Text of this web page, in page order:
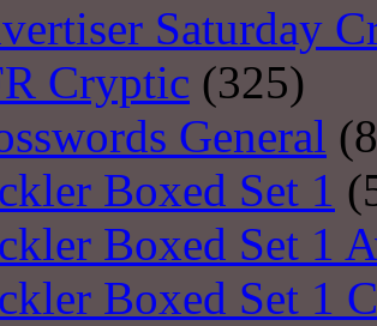
Saturday
Cryptic (325)
General
Boxed Set 1
Boxed Set 1
Boxed Set 1